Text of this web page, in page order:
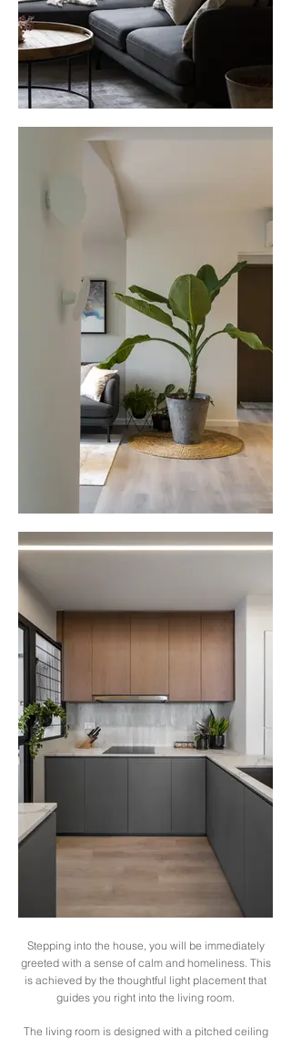
Stepping into the house, you will be immediately
greeted with a sense of calm and homeliness. This
is achieved by the thoughtful light placement that
guides you right into the living room.
The living room is designed with a pitched ceiling